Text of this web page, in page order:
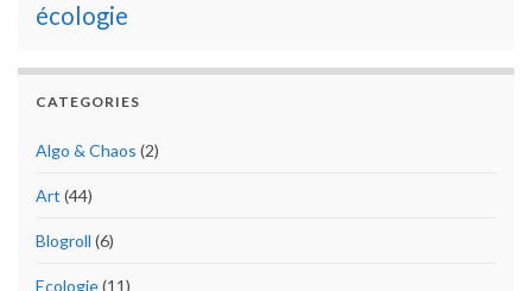
écologie
CATEGORIES
Algo & Chaos (2)
Art (44)
Blogroll (6)
Ecologie(11)